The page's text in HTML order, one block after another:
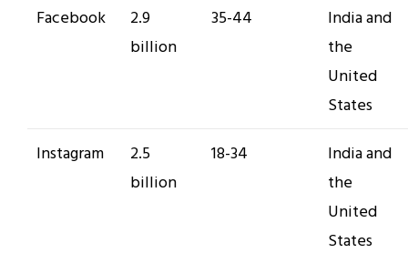
Facebook
2.9
billion
35-44
India and
the
United
States
Instagram
2.5
billion
18-34
India and
the
United
States